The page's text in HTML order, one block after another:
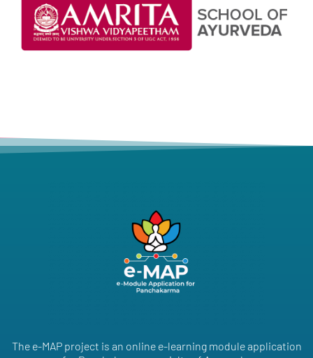
The e-MAP project is an online e-learning module application